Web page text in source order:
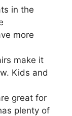
in the
more
make it
Kids and
great for
plenty of